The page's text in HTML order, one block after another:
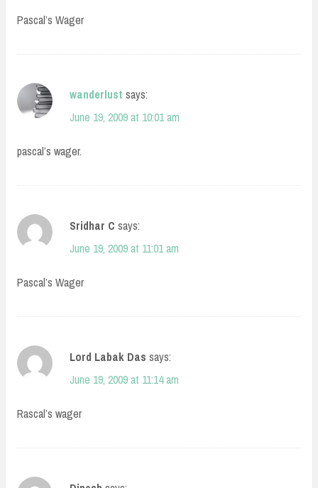
Pascal’s Wager
wanderlust says:
June 19, 2009 at 10:01 am
pascal’s wager.
Sridhar C says:
June 19, 2009 at 11:01 am
Pascal’s Wager
Lord Labak Das says:
June 19, 2009 at 11:14 am
Rascal’s wager